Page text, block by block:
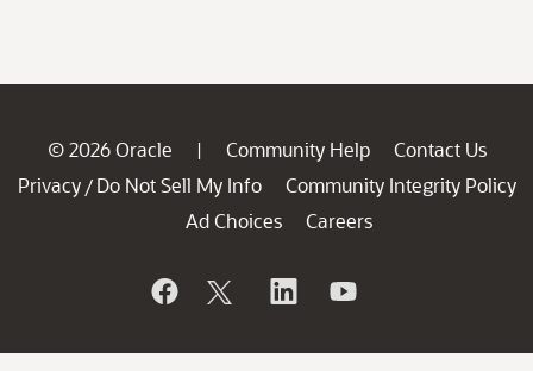
© 2026 Oracle | Community Help
Contact Us
Privacy / Do Not Sell My Info
Community Integrity Policy
Ad Choices
Careers